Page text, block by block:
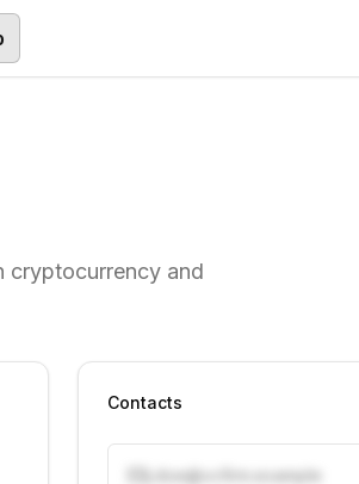
cryptocurrency and
Contacts
j.doe@vcfirm.example